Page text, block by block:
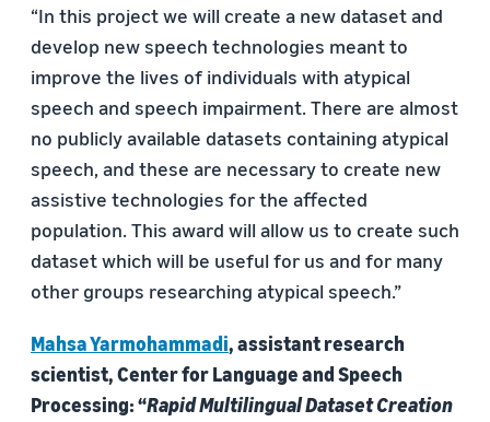
“In this project we will create a new dataset and
develop new speech technologies meant to
improve the lives of individuals with atypical
speech and speech impairment. There are almost
no publicly available datasets containing atypical
speech, and these are necessary to create new
assistive technologies for the affected
population. This award will allow us to create such
dataset which will be useful for us and for many
other groups researching atypical speech.”
Mahsa Yarmohammadi, assistant research
scientist, Center for Language and Speech
Processing: “Rapid Multilingual Dataset Creation